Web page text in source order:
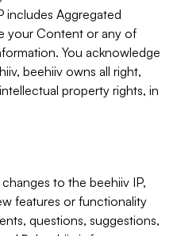
includes Aggregated
your Content or any of
You acknowledge
beehiiv owns all right,
property rights, in
to the beehiiv IP,
features or functionality
questions, suggestions,